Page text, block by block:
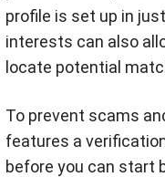
profile is set up in
interests can also
locate potential
To prevent scams
features a
before you can start